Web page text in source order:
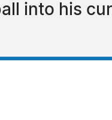
into his